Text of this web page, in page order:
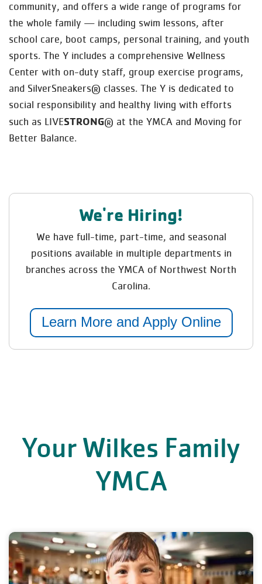
community, and offers a wide range of programs for
the whole family — including swim lessons, after
school care, boot camps, personal training, and youth
sports. The Y includes a comprehensive Wellness
Center with on-duty staff, group exercise programs,
and SilverSneakers® classes. The Y is dedicated to
social responsibility and healthy living with efforts
such as LIVESTRONG® at the YMCA and Moving for
Better Balance.
We're Hiring!
We have full-time, part-time, and seasonal
positions available in multiple departments in
branches across the YMCA of Northwest North
Carolina.
Learn More and Apply Online
Your Wilkes Family
YMCA